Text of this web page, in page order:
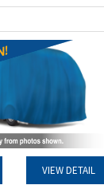
VIEW DETAIL